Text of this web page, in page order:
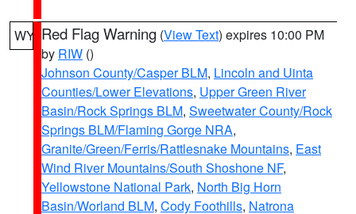
WY Red Flag Warning (View Text) expires 10:00 PM
by RIW ()
Johnson County/Casper BLM, Lincoln and Uinta
Counties/Lower Elevations, Upper Green River
Basin/Rock Springs BLM, Sweetwater County/Rock
Springs BLM/Flaming Gorge NRA,
Granite/Green/Ferris/Rattlesnake Mountains, East
Wind River Mountains/South Shoshone NF,
Yellowstone National Park, North Big Horn
Basin/Worland BLM, Cody Foothills, Natrona